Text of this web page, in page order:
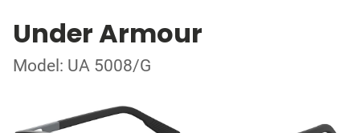
Under Armour
Model: UA 5008/G